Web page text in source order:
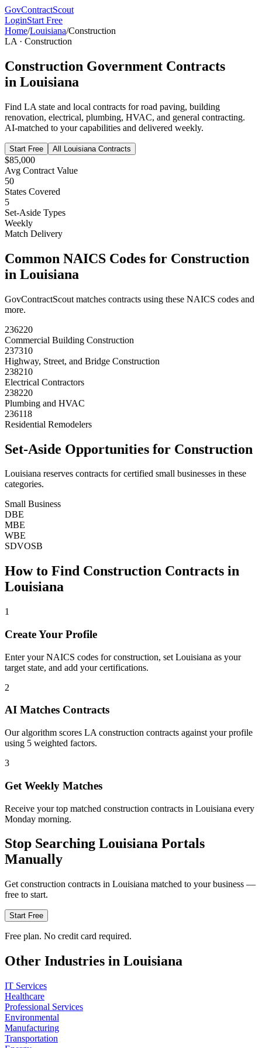
GovContractScout
LoginStart Free
Home/Louisiana/Construction
LA · Construction
Construction Government Contracts
in Louisiana
Find LA state and local contracts forroad paving, building
renovation, electrical, plumbing, HVAC, and general contracting.
AI-matched to your capabilities and delivered weekly.
Start Free All Louisiana Contracts
$85,000
Avg Contract Value
50
States Covered
5
Set-Aside Types
Weekly
Match Delivery
Common NAICS Codes for Construction
in Louisiana
GovContractScout matches contracts using these NAICS codes and
more.
236220
Commercial Building Construction
237310
Highway, Street, and Bridge Construction
238210
Electrical Contractors
238220
Plumbing and HVAC
236118
Residential Remodelers
Set-Aside Opportunities for Construction
Louisiana reserves contracts for certified small businesses in these
categories.
Small Business
DBE
MBE
WBE
SDVOSB
How to Find Construction Contracts in
Louisiana
1
Create Your Profile
Enter your NAICS codes for construction, set Louisiana as your
target state, and add your certifications.
2
AI Matches Contracts
Our algorithm scores LA construction contracts against your profile
using 5 weighted factors.
3
Get Weekly Matches
Receive your top matched construction contracts in Louisiana every
Monday morning.
Stop Searching Louisiana Portals
Manually
Get construction contracts in Louisiana matched to your business —
free to start.
Start Free
Free plan. No credit card required.
Other Industries in Louisiana
IT Services
Healthcare
Professional Services
Environmental
Manufacturing
Transportation